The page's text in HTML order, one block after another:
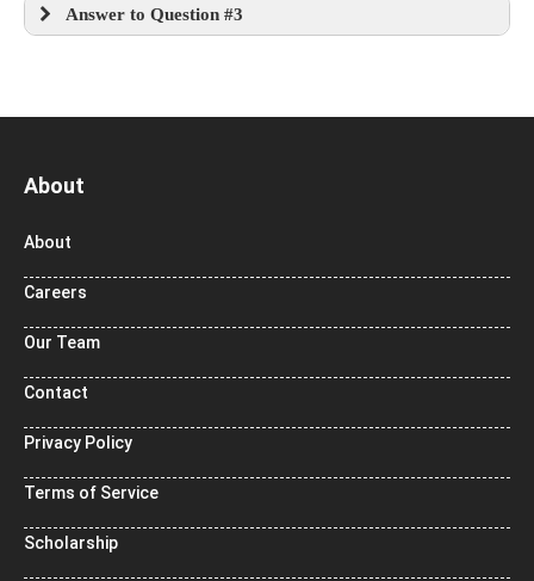
Answer to Question #3
About
About
Careers
Our Team
Contact
Privacy Policy
Terms of Service
Scholarship